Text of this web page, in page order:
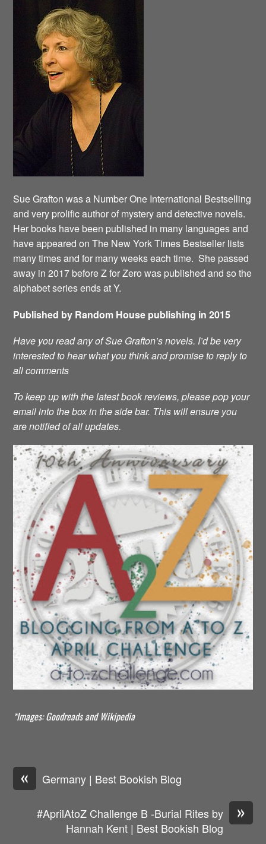
Sue Grafton was a Number One International Bestselling
and very prolific author of mystery and detective novels.
Her books have been published in many languages and
have appeared on The New York Times Bestseller lists
many times and for many weeks each time. She passed
away in 2017 before Z for Zero was published and so the
alphabet series ends at Y.
Published by Random House publishing in 2015
Have you read any of Sue Grafton’s novels. I’d be very
interested to hear what you think and promise to reply to
all comments
To keep up with the latest book reviews, please pop your
email into the box in the side bar. This will ensure you
are notified of all updates.
*Images: Goodreads and Wikipedia
« Germany | Best Bookish Blog
»
#AprilAtoZ Challenge B -Burial Rites by
Hannah Kent | Best Bookish Blog